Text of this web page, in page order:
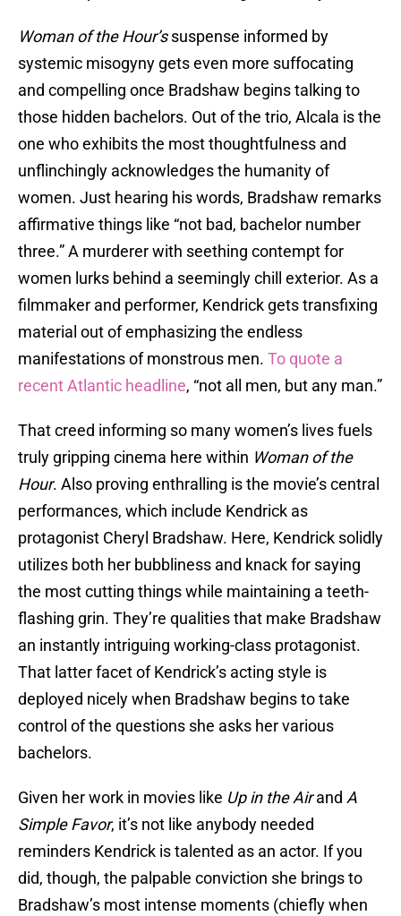
Woman of the Hour’ssuspense informed by
systemic misogyny gets even more suffocating
and compelling once Bradshaw begins talking to
those hidden bachelors. Out of the trio, Alcala is the
one who exhibits the most thoughtfulness and
unflinchingly acknowledges the humanity of
women. Just hearing his words, Bradshaw remarks
affirmative things like “not bad, bachelor number
three.” A murderer with seething contempt for
women lurks behind a seemingly chill exterior. As a
filmmaker and performer, Kendrick gets transfixing
material out of emphasizing the endless
manifestations of monstrous men. To quote a
recent Atlantic headline, “not all men, but any man.”
That creed informing so many women’s lives fuels
truly gripping cinema here within Woman of the
Hour. Also proving enthralling is the movie’s central
performances, which include Kendrick as
protagonist Cheryl Bradshaw. Here, Kendrick solidly
utilizes both her bubbliness and knack for saying
the most cutting things while maintaining a teeth-
flashing grin. They’re qualities that make Bradshaw
an instantly intriguing working-class protagonist.
That latter facet of Kendrick’s acting style is
deployed nicely when Bradshaw begins to take
control of the questions she asks her various
bachelors.
Given her work in movies like Up in the Airand A
Simple Favor, it’s not like anybody needed
reminders Kendrick is talented as an actor. If you
did, though, the palpable conviction she brings to
Bradshaw’s most intense moments (chiefly when